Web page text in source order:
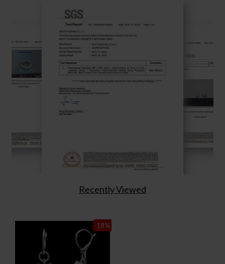
Recently Viewed
-18%